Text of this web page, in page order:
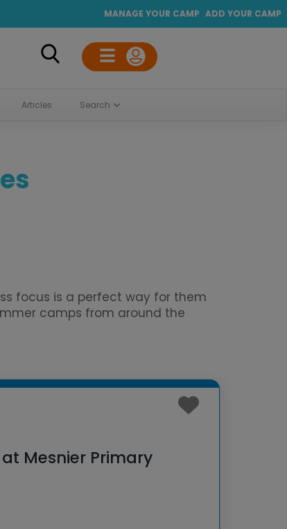
ADD YOUR CAMP
MANAGE YOUR CAMP
Articles Search
focus is a perfect way for them
camps from around the
Mesnier Primary